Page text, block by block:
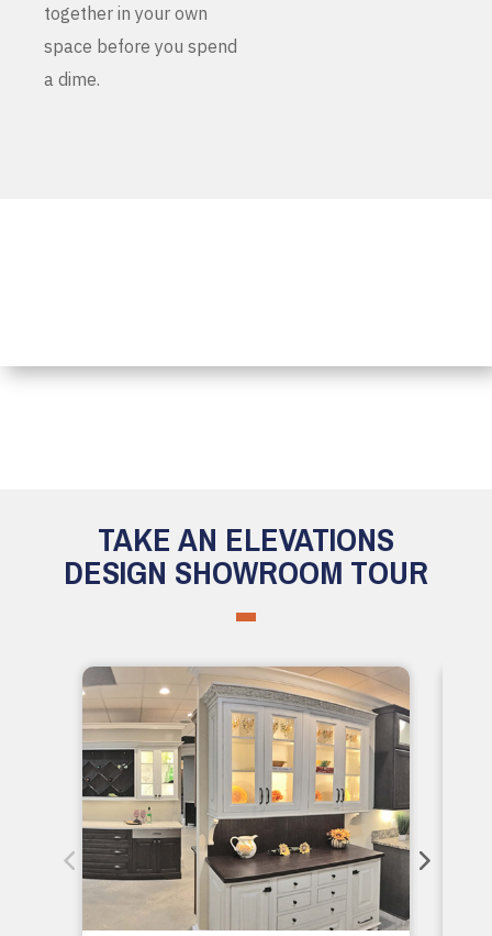
together in your own
space before you spend
a dime.
TAKE AN ELEVATIONS
DESIGN SHOWROOM TOUR